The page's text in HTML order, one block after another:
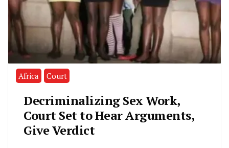
Africa Court
Decriminalizing Sex Work,
Court Set to Hear Arguments,
Give Verdict